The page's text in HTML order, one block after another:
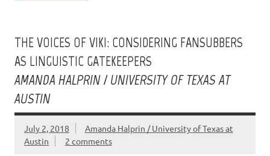
THE VOICES OF VIKI: CONSIDERING FANSUBBERS
AS LINGUISTIC GATEKEEPERS
AMANDA HALPRIN / UNIVERSITY OF TEXAS AT
AUSTIN
July 2, 2018
Amanda Halprin / University of Texas at
Austin
2 comments